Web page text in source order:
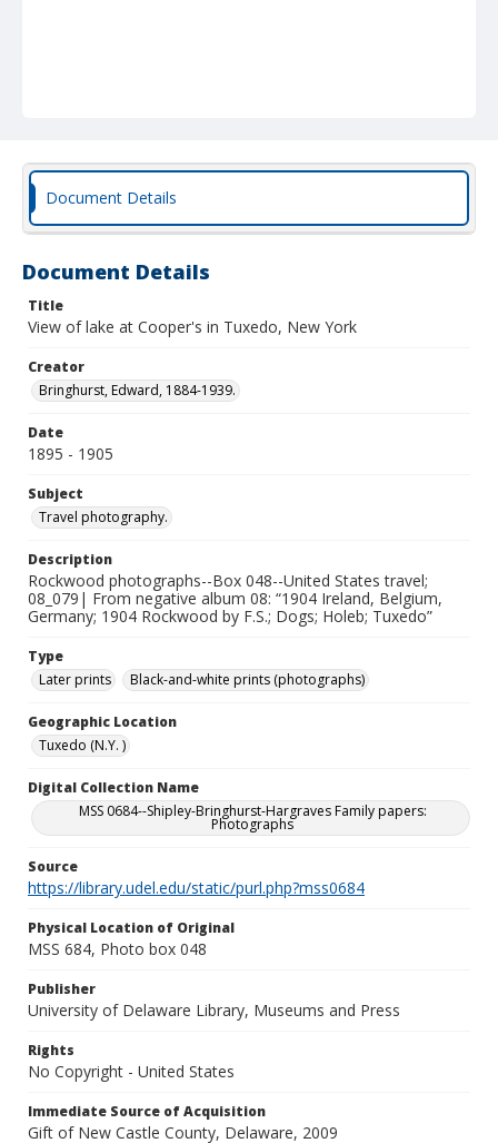
Document Details
Document Details
Title
View of lake at Cooper's in Tuxedo, New York
Creator
Bringhurst, Edward, 1884-1939.
Date
1895 - 1905
Subject
Travel photography.
Description
Rockwood photographs--Box 048--United States travel;
08_079| From negative album 08: “1904 Ireland, Belgium,
Germany; 1904 Rockwood by F.S.; Dogs; Holeb; Tuxedo”
Type
Later prints
Black-and-white prints (photographs)
Geographic Location
Tuxedo (N.Y. )
Digital Collection Name
MSS 0684--Shipley-Bringhurst-Hargraves Family papers:
Photographs
Source
https://library.udel.edu/static/purl.php?mss0684
Physical Location of Original
MSS 684, Photo box 048
Publisher
University of Delaware Library, Museums and Press
Rights
No Copyright - United States
Immediate Source of Acquisition
Gift of New Castle County, Delaware, 2009